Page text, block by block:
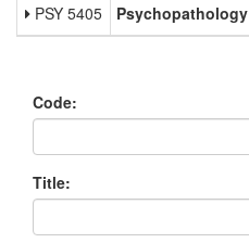
PSY 5405
Psychopathology
Code:
Title: